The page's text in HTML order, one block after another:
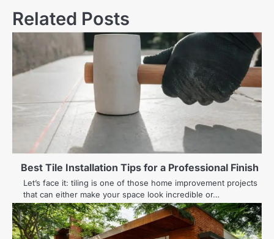
Related Posts
Best Tile Installation Tips for a Professional Finish
Let’s face it: tiling is one of those home improvement projects
that can either make your space look incredible or…